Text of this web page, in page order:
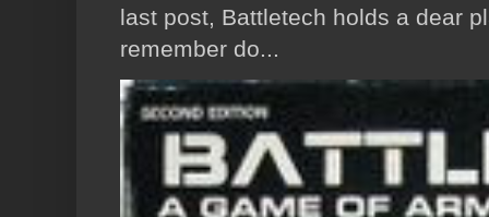
last post, Battletech holds a dear
remember do...